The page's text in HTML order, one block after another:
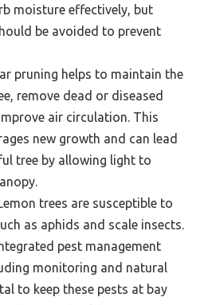
moisture effectively, but
be avoided to prevent
pruning helps to maintain the
remove dead or diseased
air circulation. This
new growth and can lead
tree by allowing light to
trees are susceptible to
as aphids and scale insects.
pest management
monitoring and natural
to keep these pests at bay